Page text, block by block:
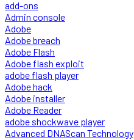
add-ons
Admin console
Adobe
Adobe breach
Adobe Flash
Adobe flash exploit
adobe flash player
Adobe hack
Adobe installer
Adobe Reader
adobe shockwave player
Advanced DNAScan Technology